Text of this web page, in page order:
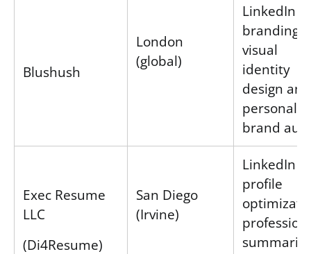
Blushush
London
(global)
LinkedIn
branding
visual
identity
design and
personal
brand
Exec Resume
LLC
(Di4Resume)
San Diego
(Irvine)
LinkedIn
profile